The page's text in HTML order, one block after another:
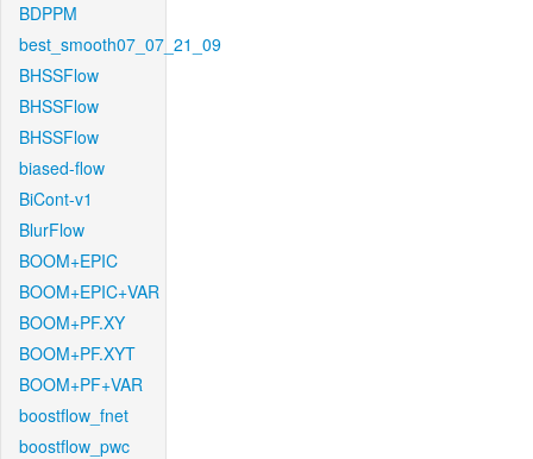
BDPPM
best_smooth07_07_21_09
BHSSFlow
BHSSFlow
BHSSFlow
biased-flow
BiCont-v1
BlurFlow
BOOM+EPIC
BOOM+EPIC+VAR
BOOM+PF.XY
BOOM+PF.XYT
BOOM+PF+VAR
boostflow_fnet
boostflow_pwc